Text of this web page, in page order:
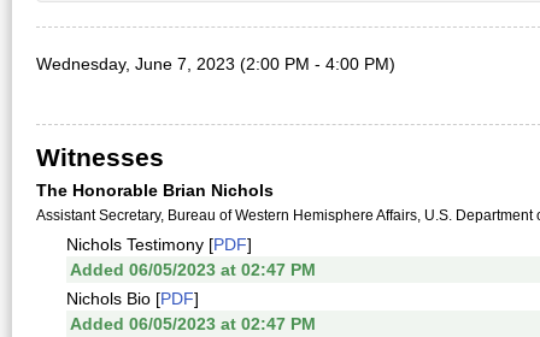
Wednesday, June 7, 2023 (2:00 PM - 4:00 PM)
Witnesses
The Honorable Brian Nichols
Assistant Secretary, Bureau of Western Hemisphere Affairs, U.S. Department
Nichols Testimony [PDF]
Added 06/05/2023 at 02:47 PM
Nichols Bio [PDF]
Added 06/05/2023 at 02:47 PM